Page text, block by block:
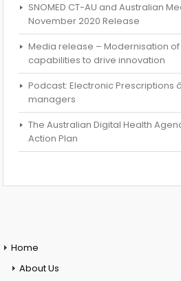
SNOMED CT-AU and Australian
November 2020 Release
Media release – Modernisation
capabilities to drive innovation
Podcast: Electronic Prescriptions
managers
The Australian Digital Health
Action Plan
Home
About Us